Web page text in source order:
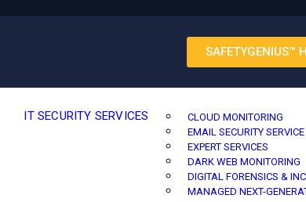
SAFETYGENIUS™
IT SECURITY SERVICES
CLOUD MONITORING
EMAIL SECURITY SERVICE
EXPERT SERVICES
DARK WEB MONITORING
DIGITAL FORENSICS &
MANAGED NEXT-